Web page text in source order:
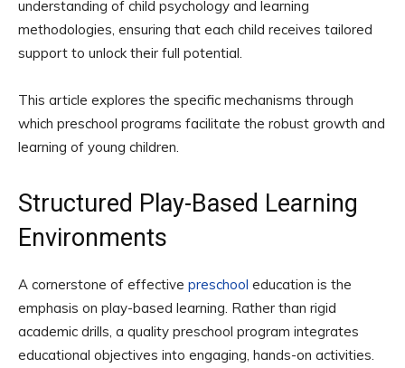
understanding of child psychology and learning
methodologies, ensuring that each child receives tailored
support to unlock their full potential.
This article explores the specific mechanisms through
which preschool programs facilitate the robust growth and
learning of young children.
Structured Play-Based Learning
Environments
A cornerstone of effective preschool education is the
emphasis on play-based learning. Rather than rigid
academic drills, a quality preschool program integrates
educational objectives into engaging, hands-on activities.